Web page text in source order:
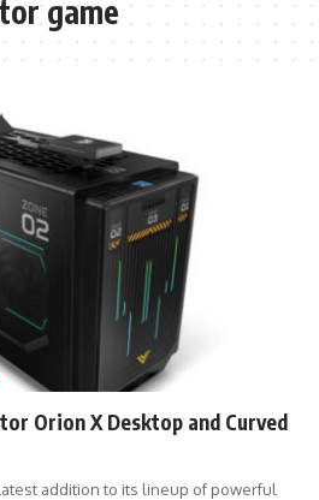
game
Orion X Desktop and Curved
addition to its lineup of powerful